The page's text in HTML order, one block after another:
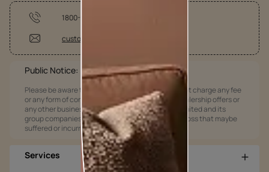
1800-209-5678
customercare@asianpaints.com
Public Notice:
Please be aware that Asian Paints Limited does not charge any fee
or any form of consideration for any job offers / dealership offers or
any other business opportunities. Asian Paints Limited and its
group companies shall not be responsible for any loss that maybe
suffered or incurred by anyone.
Services